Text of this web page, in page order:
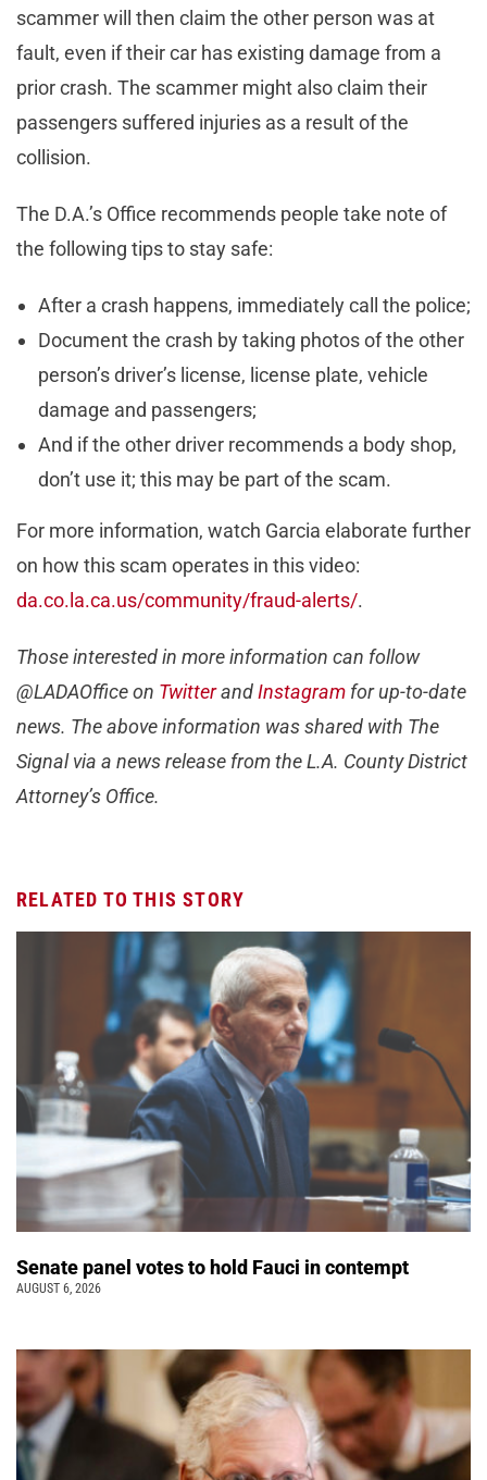
scammer will then claim the other person was at
fault, even if their car has existing damage from a
prior crash. The scammer might also claim their
passengers suffered injuries as a result of the
collision.
The D.A.’s Office recommends people take note of
the following tips to stay safe:
After a crash happens, immediately call the police;
Document the crash by taking photos of the other
person’s driver’s license, license plate, vehicle
damage and passengers;
And if the other driver recommends a body shop,
don’t use it; this may be part of the scam.
For more information, watch Garcia elaborate further
on how this scam operates in this video:
da.co.la.ca.us/community/fraud-alerts/.
Those interested in more information can follow
@LADAOffice on TwitterandInstagram for up-to-date
news. The above information was shared with The
Signal via a news release from the L.A. County District
Attorney’s Office.
RELATED TO THIS STORY
Senate panel votes to hold Fauci in contempt
AUGUST 6, 2026